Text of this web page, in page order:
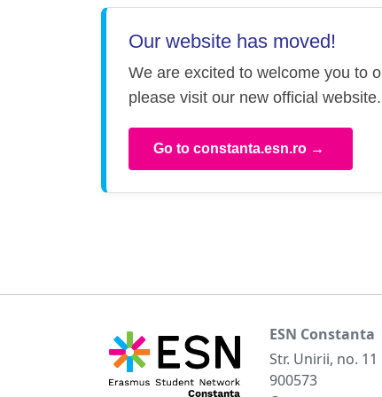
Our website has moved!
We are excited to welcome you to
please visit our new official website.
Go to constanta.esn.ro →
ESN Constanta
Str. Unirii, no. 11
900573